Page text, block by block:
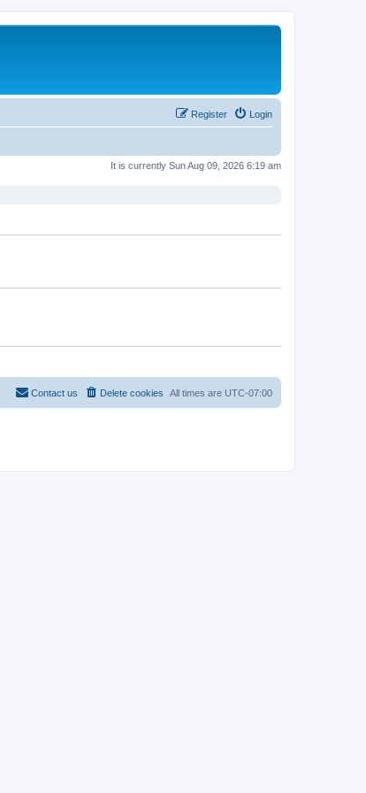
Login
Register
It is currently Sun Aug 09, 2026 6:19 am
All times are UTC-07:00
Delete cookies
Contact us